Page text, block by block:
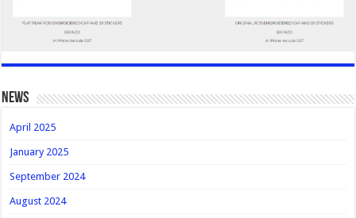
news
April 2025
January 2025
September 2024
August 2024